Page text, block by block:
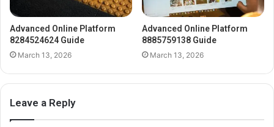
Advanced Online Platform
8284524624 Guide
March 13, 2026
Advanced Online Platform
8885759138 Guide
March 13, 2026
Leave a Reply